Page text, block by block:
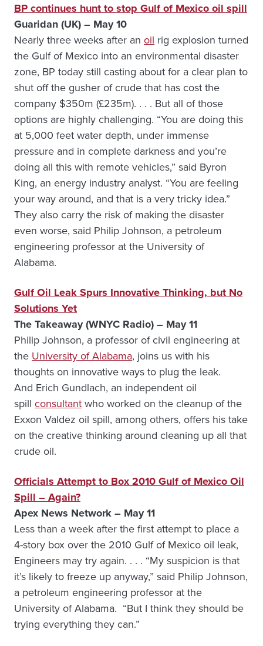
BP continues hunt to stop Gulf of Mexico oil spill
Guaridan (UK) – May 10
Nearly three weeks after an oil rig explosion turned
the Gulf of Mexico into an environmental disaster
zone, BP today still casting about for a clear plan to
shut off the gusher of crude that has cost the
company $350m (£235m). . . . But all of those
options are highly challenging. “You are doing this
at 5,000 feet water depth, under immense
pressure and in complete darkness and you’re
doing all this with remote vehicles,” said Byron
King, an energy industry analyst. “You are feeling
your way around, and that is a very tricky idea.”
They also carry the risk of making the disaster
even worse, said Philip Johnson, a petroleum
engineering professor at the University of
Alabama.
Gulf Oil Leak Spurs Innovative Thinking, but No
Solutions Yet
The Takeaway (WNYC Radio) – May 11
Philip Johnson, a professor of civil engineering at
the University of Alabama, joins us with his
thoughts on innovative ways to plug the leak.
And Erich Gundlach, an independent oil
spill consultantwho worked on the cleanup of the
Exxon Valdez oil spill, among others, offers his take
on the creative thinking around cleaning up all that
crude oil.
Officials Attempt to Box 2010 Gulf of Mexico Oil
Spill – Again?
Apex News Network – May 11
Less than a week after the first attempt to place a
4-story box over the 2010 Gulf of Mexico oil leak,
Engineers may try again. . . . “My suspicion is that
it’s likely to freeze up anyway,” said Philip Johnson,
a petroleum engineering professor at the
University of Alabama. “But I think they should be
trying everything they can.”